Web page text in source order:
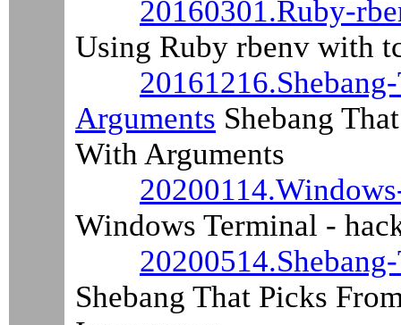
20160301.Ruby-
Using Ruby rbenv with
Arguments Shebang
With Arguments
Windows Terminal -
Shebang That Picks